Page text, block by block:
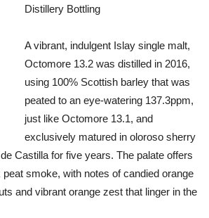
Distillery Bottling
A vibrant, indulgent Islay single malt,
Octomore 13.2 was distilled in 2016,
using 100% Scottish barley that was
peated to an eye-watering 137.3ppm,
just like Octomore 13.1, and
exclusively matured in oloroso sherry
Castilla for five years. The palate offers
smoke, with notes of candied orange
and vibrant orange zest that linger in the